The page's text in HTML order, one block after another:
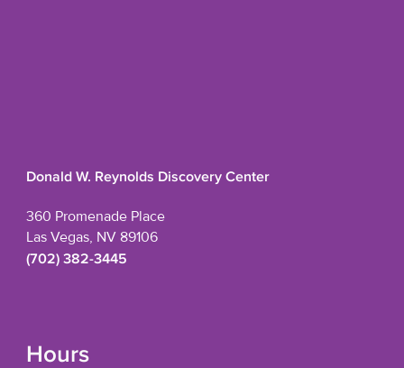
Donald W. Reynolds Discovery Center
360 Promenade Place
Las Vegas, NV 89106
(702) 382-3445
Hours